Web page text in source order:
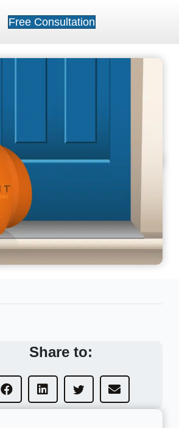
Free Consultation
Share to: